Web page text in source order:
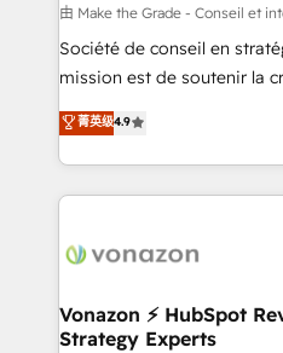
—faster. Through expert
responsiveness, and
your team to adopt new
customer engagement.
由 Make the Grade - Conseil et
Société de conseil en
mission est de soutenir la
B2B à travers l’acquisition
l'intégration CRM et le
auprès de vos comptes existants. En
l'international, nous
delà d’une simple
➤ L’intégration de CRM et
pour aligner les équipes
菁英级4.9
Vonazon ⚡ HubSpot
Strategy Experts